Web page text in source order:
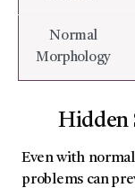
Normal
Morphology
Hidden
Even with
problems can